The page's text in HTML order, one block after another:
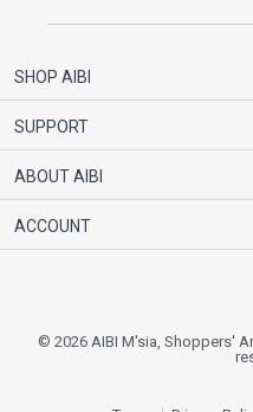
SHOP AIBI
SUPPORT
ABOUT AIBI
ACCOUNT
© 2026 AIBI M'sia, Shoppers'